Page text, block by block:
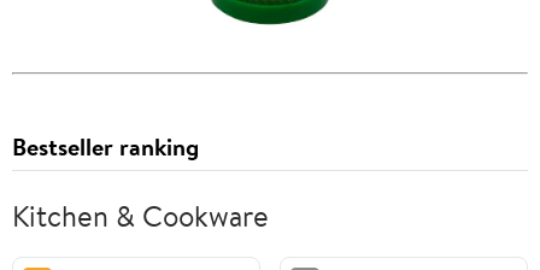
Bestseller ranking
Kitchen & Cookware